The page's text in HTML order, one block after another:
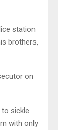
station
brothers,
on
sickle
with only